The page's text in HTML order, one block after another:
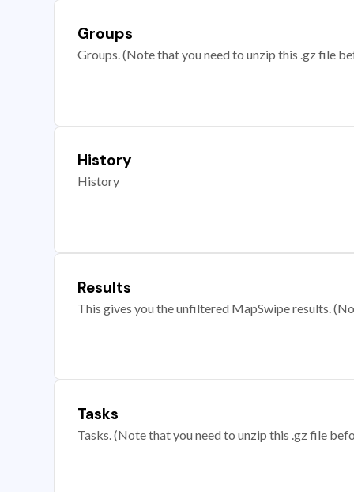
Groups
Groups. (Note that you need to unzip this .gz file
History
History
Results
This gives you the unfiltered MapSwipe results.
Tasks
Tasks. (Note that you need to unzip this .gz file